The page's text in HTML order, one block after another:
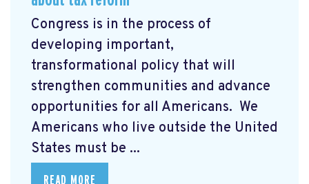
Congress is in the process of
developing important,
transformational policy that will
strengthen communities and advance
opportunities for all Americans. We
Americans who live outside the United
States must be ...
READ MORE